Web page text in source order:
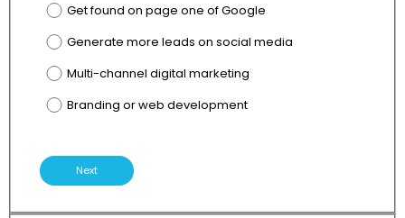
Get found on page one of Google
Generate more leads on social media
Multi-channel digital marketing
Branding or web development
Next